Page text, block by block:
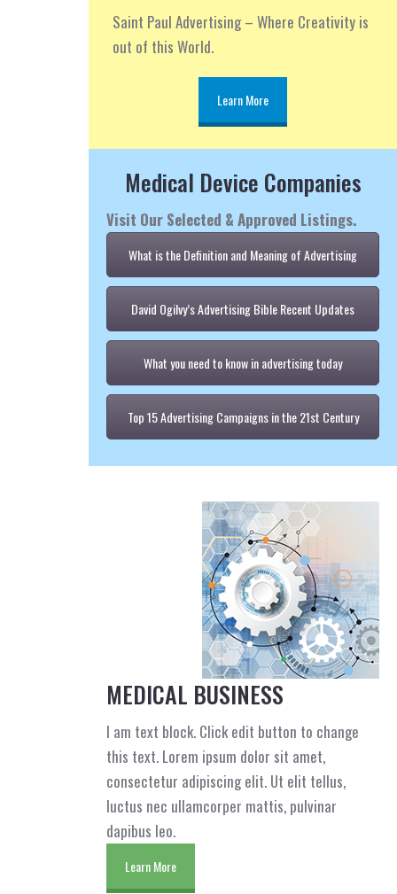
Saint Paul Advertising – Where Creativity is
out of this World.
Learn More
Medical Device Companies
Visit Our Selected & Approved Listings.
What is the Definition and Meaning of Advertising
David Ogilvy’s Advertising Bible Recent Updates
What you need to know in advertising today
Top 15 Advertising Campaigns in the 21st Century
MEDICAL BUSINESS
I am text block. Click edit button to change
this text. Lorem ipsum dolor sit amet,
consectetur adipiscing elit. Ut elit tellus,
luctus nec ullamcorper mattis, pulvinar
dapibus leo.
Learn More